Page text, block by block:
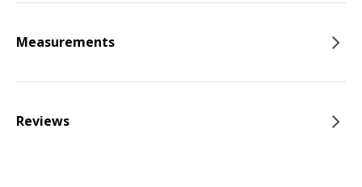
Measurements
Reviews